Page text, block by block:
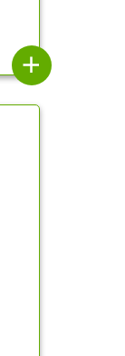
add